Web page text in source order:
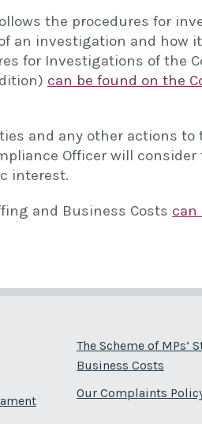
the procedures for
an investigation and how
for Investigations of the
can be found on the
and any other actions to
Officer will consider
interest.
and Business Costs can
The Scheme of MPs’
Business Costs
Our Complaints